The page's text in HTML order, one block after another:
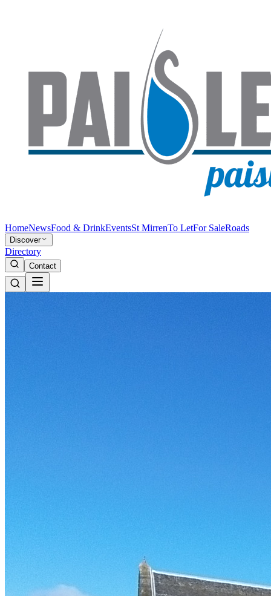
HomeNewsFood & DrinkEventsSt MirrenTo LetFor SaleRoads
Discover
Directory
Contact